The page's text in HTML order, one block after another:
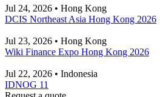
Jul 24, 2026 • Hong Kong
DCIS Northeast Asia Hong Kong 2026
Jul 23, 2026 • Hong Kong
Wiki Finance Expo Hong Kong 2026
Jul 22, 2026 • Indonesia
IDNOG 11